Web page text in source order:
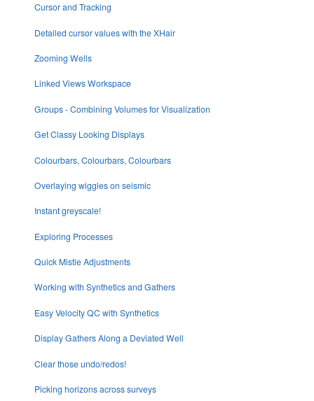
Cursor and Tracking
Detailed cursor values with the XHair
Zooming Wells
Linked Views Workspace
Groups - Combining Volumes for Visualization
Get Classy Looking Displays
Colourbars, Colourbars, Colourbars
Overlaying wiggles on seismic
Instant greyscale!
Exploring Processes
Quick Mistie Adjustments
Working with Synthetics and Gathers
Easy Velocity QC with Synthetics
Display Gathers Along a Deviated Well
Clear those undo/redos!
Picking horizons across surveys